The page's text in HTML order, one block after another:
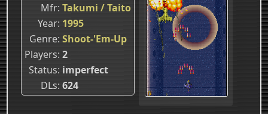
Mfr Takumi / Taito
Year 1995
Genre Shoot-'Em-Up
Players 2
Status imperfect
DLs 624